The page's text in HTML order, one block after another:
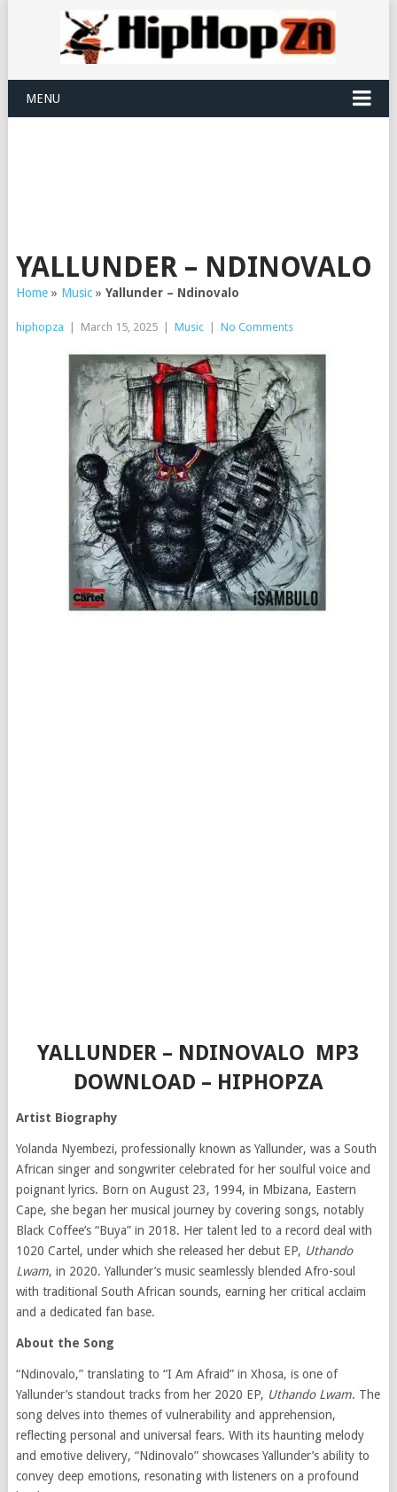
MENU
YALLUNDER – NDINOVALO
Home» Music» Yallunder – Ndinovalo
hiphopza March 15, 2025 Music No Comments
YALLUNDER – NDINOVALO MP3
DOWNLOAD – HIPHOPZA
Artist Biography
Yolanda Nyembezi, professionally known as Yallunder, was a South
African singer and songwriter celebrated for her soulful voice and
poignant lyrics. Born on August 23, 1994, in Mbizana, Eastern
Cape, she began her musical journey by covering songs, notably
Black Coffee’s “Buya” in 2018. Her talent led to a record deal with
1020 Cartel, under which she released her debut EP, Uthando
Lwam, in 2020. Yallunder’s music seamlessly blended Afro-soul
with traditional South African sounds, earning her critical acclaim
and a dedicated fan base.
About the Song
“Ndinovalo,” translating to “I Am Afraid” in Xhosa, is one of
Yallunder’s standout tracks from her 2020 EP, Uthando Lwam. The
song delves into themes of vulnerability and apprehension,
reflecting personal and universal fears. With its haunting melody
and emotive delivery, “Ndinovalo” showcases Yallunder’s ability to
convey deep emotions, resonating with listeners on a profound